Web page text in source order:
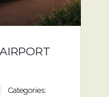
Categories: